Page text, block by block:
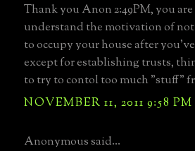
Thank you Anon 2:49PM, you
understand the motivation of
to occupy your house after
except for establishing trusts,
to try to contol too much "stuff"
NOVEMBER 11, 2011 9:58 PM
Anonymous said...